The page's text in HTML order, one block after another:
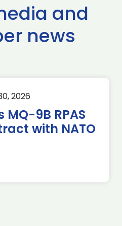
and
news
2026
MQ-9B RPAS
with NATO